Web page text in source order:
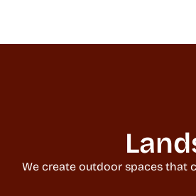
We create outdoor spaces that